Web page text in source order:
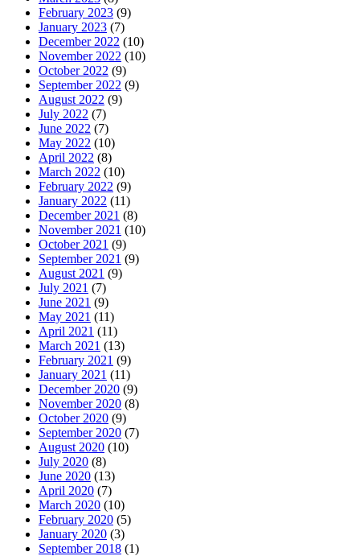
February 2023 (9)
January 2023 (7)
December 2022 (10)
November 2022 (10)
October 2022 (9)
September 2022 (9)
August 2022 (9)
July 2022 (7)
June 2022 (7)
May 2022 (10)
April 2022 (8)
March 2022 (10)
February 2022 (9)
January 2022 (11)
December 2021 (8)
November 2021 (10)
October 2021 (9)
September 2021 (9)
August 2021 (9)
July 2021 (7)
June 2021 (9)
May 2021 (11)
April 2021 (11)
March 2021 (13)
February 2021 (9)
January 2021 (11)
December 2020 (9)
November 2020 (8)
October 2020 (9)
September 2020 (7)
August 2020 (10)
July 2020 (8)
June 2020 (13)
April 2020 (7)
March 2020 (10)
February 2020 (5)
January 2020 (3)
September 2018 (1)